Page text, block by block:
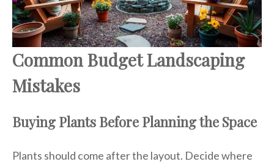
Common Budget Landscaping
Mistakes
Buying Plants Before Planning the Space
Plants should come after the layout. Decide where